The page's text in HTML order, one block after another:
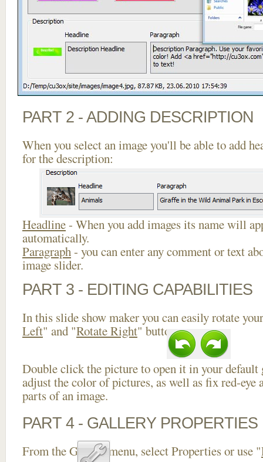
PART 2 - ADDING DESCRIPTION
When you select an image you'll be able to add
for the description:
Headline- When you add images its name will
automatically.
Paragraph- you can enter any comment or text
image slider.
PART 3 - EDITING CAPABILITIES
In this slide show maker you can easily rotate
Left" and "Rotate Right" buttons.
Double click the picture to open it in your default
adjust the color of pictures, as well as fix red-eye
parts of an image.
PART 4 - GALLERY PROPERTIES
From the Gallery menu, select Properties or use "